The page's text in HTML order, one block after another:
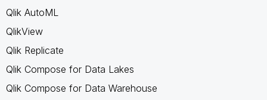
Qlik AutoML
QlikView
Qlik Replicate
Qlik Compose for Data Lakes
Qlik Compose for Data Warehouse